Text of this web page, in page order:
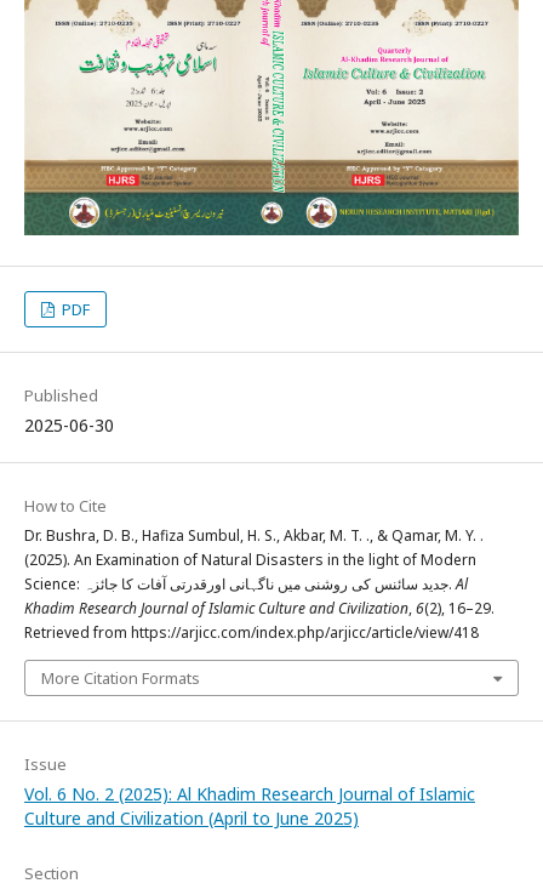
PDF
Published
2025-06-30
How to Cite
Dr. Bushra, D. B., Hafiza Sumbul, H. S., Akbar, M. T. ., & Qamar, M. Y. .
(2025). An Examination of Natural Disasters in the light of Modern
Science: جديد سائنس كی روشنی ميں ناگہانی اورقدرتی آفات كا جائزہ.Al
Khadim Research Journal of Islamic Culture and Civilization,6(2), 16–29.
Retrieved from https://arjicc.com/index.php/arjicc/article/view/418
More Citation Formats
Issue
Vol. 6 No. 2 (2025): Al Khadim Research Journal of Islamic
Culture and Civilization (April to June 2025)
Section